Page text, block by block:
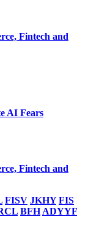
Fintech and
AI Fears
Fintech and
FISV JKHY FIS
BFH ADYYF